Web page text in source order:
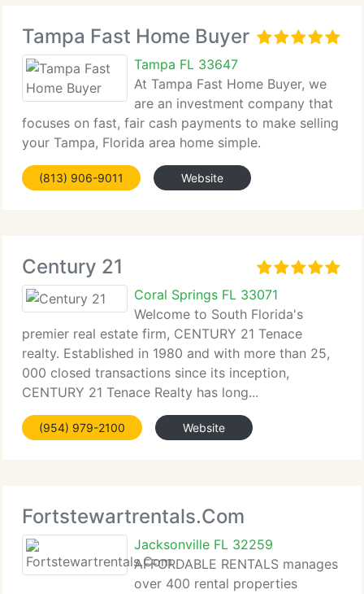
Tampa Fast Home Buyer
Tampa FL 33647
At Tampa Fast Home Buyer, we
are an investment company that
focuses on fast, fair cash payments to make selling
your Tampa, Florida area home simple.
(813) 906-9011 Website
Century 21
Coral Springs FL 33071
Welcome to South Florida's
premier real estate firm, CENTURY 21 Tenace
realty. Established in 1980 and with more than 25,
000 closed transactions since its inception,
CENTURY 21 Tenace Realty has long...
(954) 979-2100 Website
Fortstewartrentals.Com
Jacksonville FL 32259
AFFORDABLE RENTALS manages
over 400 rental properties